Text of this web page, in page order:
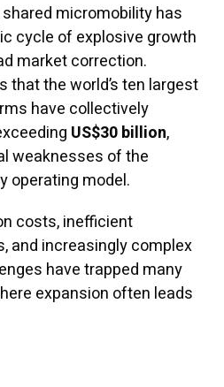
micromobility has
cycle of explosive growth
market correction.
that the world’s ten largest
have collectively
US$30 billion,
weaknesses of the
operating model.
costs, inefficient
and increasingly complex
have trapped many
expansion often leads